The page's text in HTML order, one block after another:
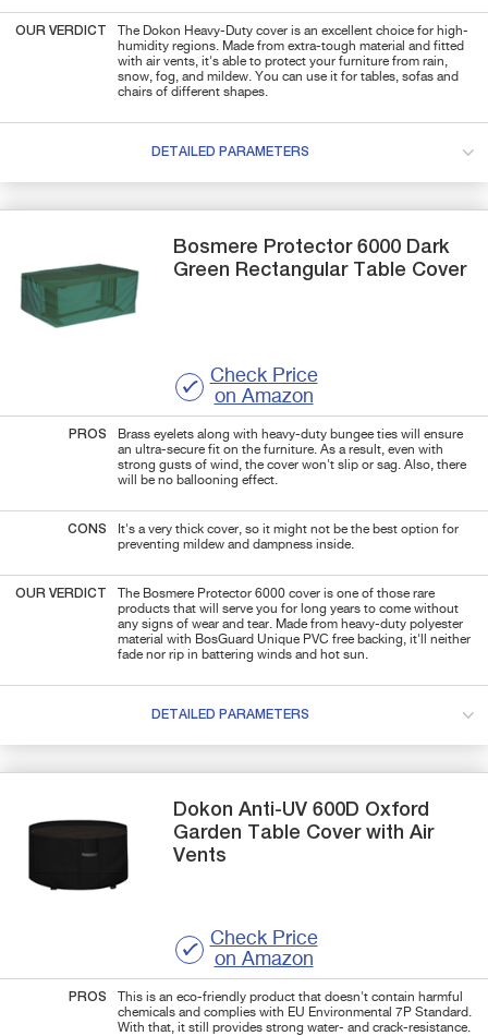
OUR VERDICT
The Dokon Heavy-Duty cover is an excellent choice for high-
humidity regions. Made from extra-tough material and fitted
with air vents, it's able to protect your furniture from rain,
snow, fog, and mildew. You can use it for tables, sofas and
chairs of different shapes.
DETAILED PARAMETERS
Bosmere Protector 6000 Dark
Green Rectangular Table Cover
Check Price
on Amazon
PROS
Brass eyelets along with heavy-duty bungee ties will ensure
an ultra-secure fit on the furniture. As a result, even with
strong gusts of wind, the cover won't slip or sag. Also, there
will be no ballooning effect.
CONS
It's a very thick cover, so it might not be the best option for
preventing mildew and dampness inside.
OUR VERDICT
The Bosmere Protector 6000 cover is one of those rare
products that will serve you for long years to come without
any signs of wear and tear. Made from heavy-duty polyester
material with BosGuard Unique PVC free backing, it'll neither
fade nor rip in battering winds and hot sun.
DETAILED PARAMETERS
DokonAnti-UV 600D Oxford
Garden Table Cover with Air
Vents
Check Price
on Amazon
PROS
This is an eco-friendly product that doesn't contain harmful
chemicals and complies with EU Environmental 7P Standard.
With that, it still provides strong water- and crack-resistance.